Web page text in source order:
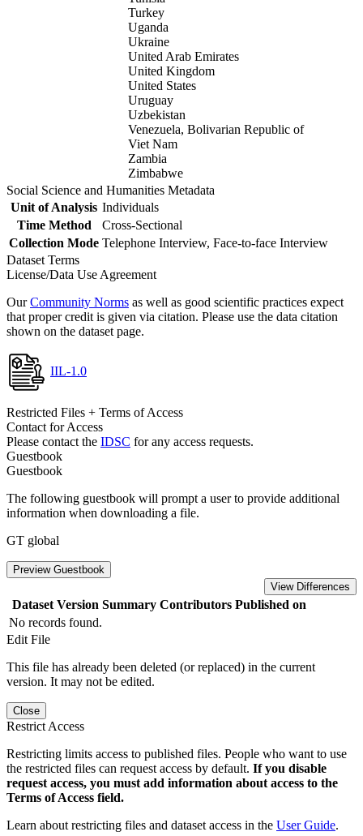
Turkey
Uganda
Ukraine
United Arab Emirates
United Kingdom
United States
Uruguay
Uzbekistan
Venezuela, Bolivarian Republic of
Viet Nam
Zambia
Zimbabwe
Social Science and Humanities Metadata
Unit of Analysis Individuals
Time Method
Cross-Sectional
Collection Mode Telephone Interview, Face-to-face Interview
Dataset Terms
License/Data Use Agreement
OurCommunity Norms as well as good scientific practices expect
that proper credit is given via citation. Please use the data citation
shown on the dataset page.
IIL-1.0
Restricted Files + Terms of Access
Contact for Access
Please contact the IDSC for any access requests.
Guestbook
Guestbook
The following guestbook will prompt a user to provide additional
information when downloading a file.
GT global
Preview Guestbook
View Differences
Dataset Version Summary Contributors Published on
No records found.
Edit File
This file has already been deleted (or replaced) in the current
version. It may not be edited.
Close
Restrict Access
Restricting limits access to published files. People who want to use
the restricted files can request access by default. If you disable
request access, you must add information about access to the
Terms of Access field.
Learn about restricting files and dataset access in the User Guide.